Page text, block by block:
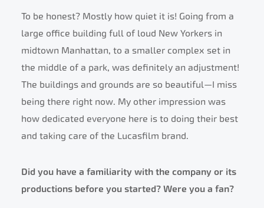
To be honest? Mostly how quiet it is! Going from a
large office building full of loud New Yorkers in
midtown Manhattan, to a smaller complex set in
the middle of a park, was definitely an adjustment!
The buildings and grounds are so beautiful—I miss
being there right now. My other impression was
how dedicated everyone here is to doing their best
and taking care of the Lucasfilm brand.
Did you have a familiarity with the company or its
productions before you started? Were you a fan?